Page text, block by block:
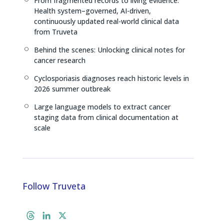
Health system–governed, AI-driven,
continuously updated real-world clinical data
from Truveta
[
Behind the scenes: Unlocking clinical notes for
cancer research
[
Cyclosporiasis diagnoses reach historic levels in
2026 summer outbreak
[
Large language models to extract cancer
staging data from clinical documentation at
scale
Follow Truveta